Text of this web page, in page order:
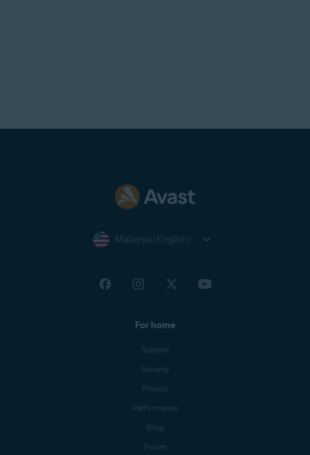
Malaysia (English)
For home
Support
Security
Privacy
Performance
Blog
Forum